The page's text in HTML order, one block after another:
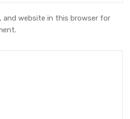
and website in this browser for